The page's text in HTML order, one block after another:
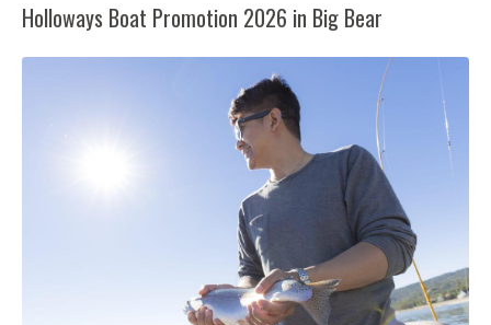
Holloways Boat Promotion 2026 in Big Bear